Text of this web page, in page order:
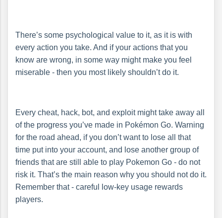
There’s some psychological value to it, as it is with
every action you take. And if your actions that you
know are wrong, in some way might make you feel
miserable - then you most likely shouldn’t do it.
Every cheat, hack, bot, and exploit might take away all
of the progress you’ve made in Pokémon Go. Warning
for the road ahead, if you don’t want to lose all that
time put into your account, and lose another group of
friends that are still able to play Pokemon Go - do not
risk it. That’s the main reason why you should not do it.
Remember that - careful low-key usage rewards
players.